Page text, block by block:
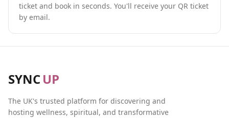
ticket and book in seconds. You'll receive your QR ticket
by email.
SYNCUP
The UK's trusted platform for discovering and
hosting wellness, spiritual, and transformative